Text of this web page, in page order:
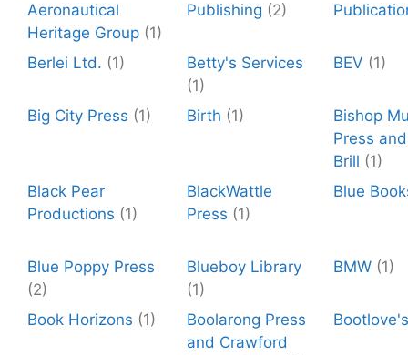
Aeronautical
Heritage Group (1)
Publishing (2)
Berlei Ltd. (1)
Betty's Services
(1)
BEV (1)
Big City Press (1) Birth (1)
Bishop
Press
Brill (1)
Black Pear
Productions (1)
BlackWattle
Press (1)
Blue
Blue Poppy Press
(2)
Blueboy Library
(1)
BMW (1)
Book Horizons (1)
Boolarong Press
and Crawford
Bootlove's